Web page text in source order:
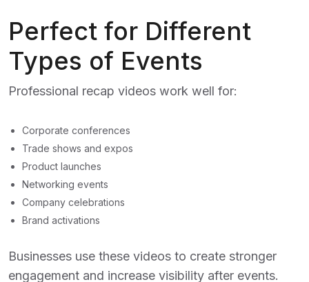
Perfect for Different
Types of Events
Professional recap videos work well for:
Corporate conferences
Trade shows and expos
Product launches
Networking events
Company celebrations
Brand activations
Businesses use these videos to create stronger
engagement and increase visibility after events.